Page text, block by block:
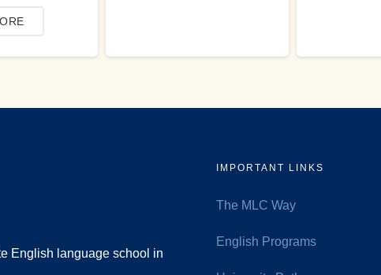
English language school in
IMPORTANT LINKS
The MLC Way
English Programs